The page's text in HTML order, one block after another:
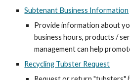
Subtenant Business Information
Provide information about
business hours, products /
management can help
Recycling Tubster Request